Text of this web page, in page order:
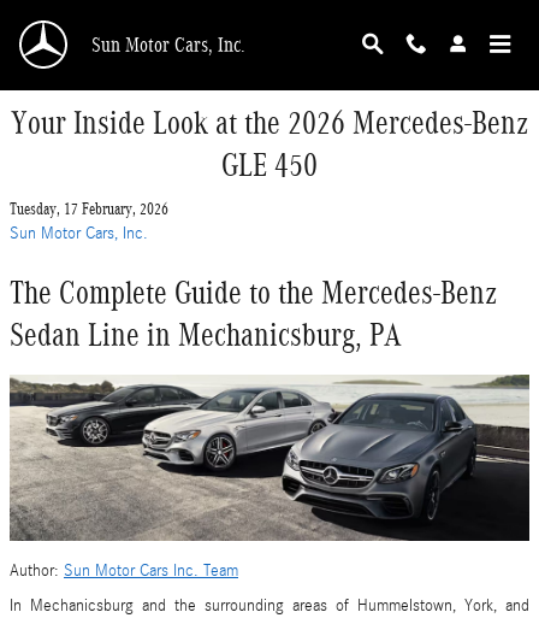
Sun Motor Cars, Inc.
Your Inside Look at the 2026 Mercedes-Benz
GLE 450
Tuesday, 17 February, 2026
Sun Motor Cars, Inc.
The Complete Guide to the Mercedes-Benz
Sedan Line in Mechanicsburg, PA
Author: Sun Motor Cars Inc. Team
In Mechanicsburg and the surrounding areas of Hummelstown, York, and